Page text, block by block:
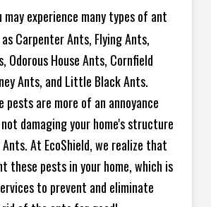
may experience many types of ant
Carpenter Ants, Flying Ants,
Odorous House Ants, Cornfield
Ants, and Little Black Ants.
pests are more of an annoyance
damaging your home's structure
At EcoShield, we realize that
these pests in your home, which is
to prevent and eliminate